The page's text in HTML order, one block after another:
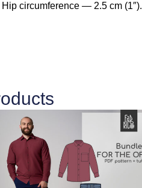
Hip circumference — 2.5 cm (1″).